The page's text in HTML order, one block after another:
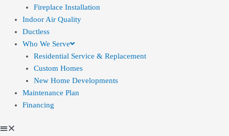
Fireplace Installation
Indoor Air Quality
Ductless
Who We Serve
Residential Service & Replacement
Custom Homes
New Home Developments
Maintenance Plan
Financing